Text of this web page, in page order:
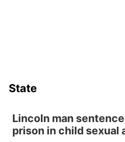
State
Lincoln man
prison in child sexual